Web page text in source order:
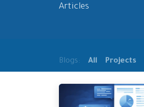
Articles
Blogs: All Projects